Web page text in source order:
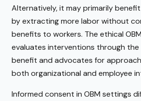
Alternatively, it may primarily
by extracting more labor without
benefits to workers. The ethical
evaluates interventions through the
benefit and advocates for
both organizational and employee
Informed consent in OBM settings